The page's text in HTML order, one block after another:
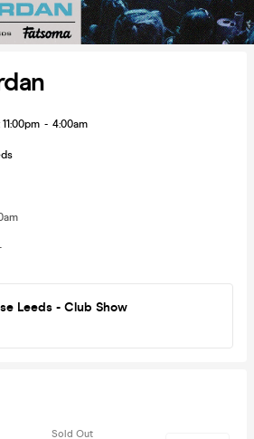
- 4:00am
Leeds - Club Show
Sold Out